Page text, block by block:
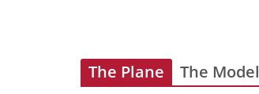
The Plane The Model